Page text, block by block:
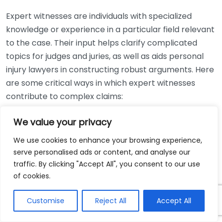
We value your privacy
We use cookies to enhance your browsing experience,
serve personalised ads or content, and analyse our
traffic. By clicking "Accept All", you consent to our use
of cookies.
Customise Reject All Accept All
Expert witnesses are individuals with specialized
knowledge or experience in a particular field relevant
to the case. Their input helps clarify complicated
topics for judges and juries, as well as aids personal
injury lawyers in constructing robust arguments. Here
are some critical ways in which expert witnesses
contribute to complex claims:
Providing Specialized Knowledge
may not understand. An expert can break down
these details into easier-to-digest parts.
Credibility Building
can enhance the credibility of a claim. Their
professional reputation can add weight to the
arguments presented by the personal injury